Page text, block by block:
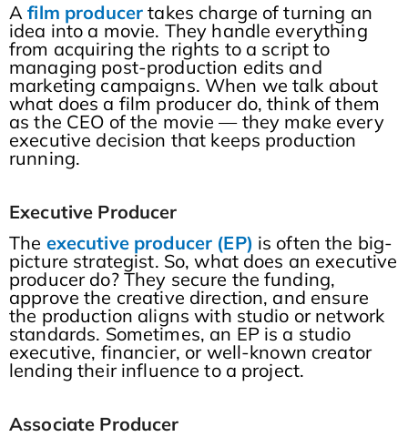
Afilm producer takes charge of turning an
idea into a movie. They handle everything
from acquiring the rights to a script to
managing post-production edits and
marketing campaigns. When we talk about
what does a film producer do, think of them
as the CEO of the movie — they make every
executive decision that keeps production
running.
Executive Producer
The executive producer (EP) is often the big-
picture strategist. So, what does an executive
producer do? They secure the funding,
approve the creative direction, and ensure
the production aligns with studio or network
standards. Sometimes, an EP is a studio
executive, financier, or well-known creator
lending their influence to a project.
Associate Producer